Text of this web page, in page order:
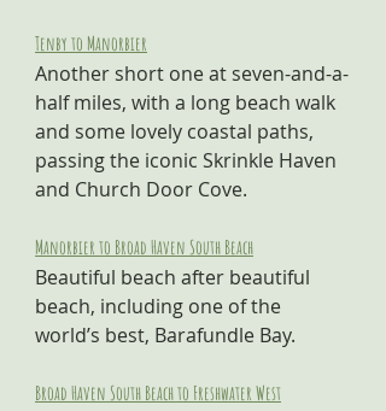
Tenby to Manorbier
Another short one at seven-and-a-
half miles, with a long beach walk
and some lovely coastal paths,
passing the iconic Skrinkle Haven
and Church Door Cove.
Manorbier to Broad Haven South Beach
Beautiful beach after beautiful
beach, including one of the
world’s best, Barafundle Bay.
Broad Haven South Beach to Freshwater West